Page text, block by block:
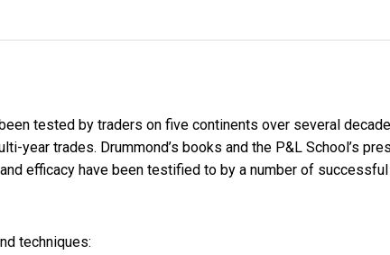
tested by traders on five continents over several
trades. Drummond’s books and the P&L School’s
efficacy have been testified to by a number of
techniques: